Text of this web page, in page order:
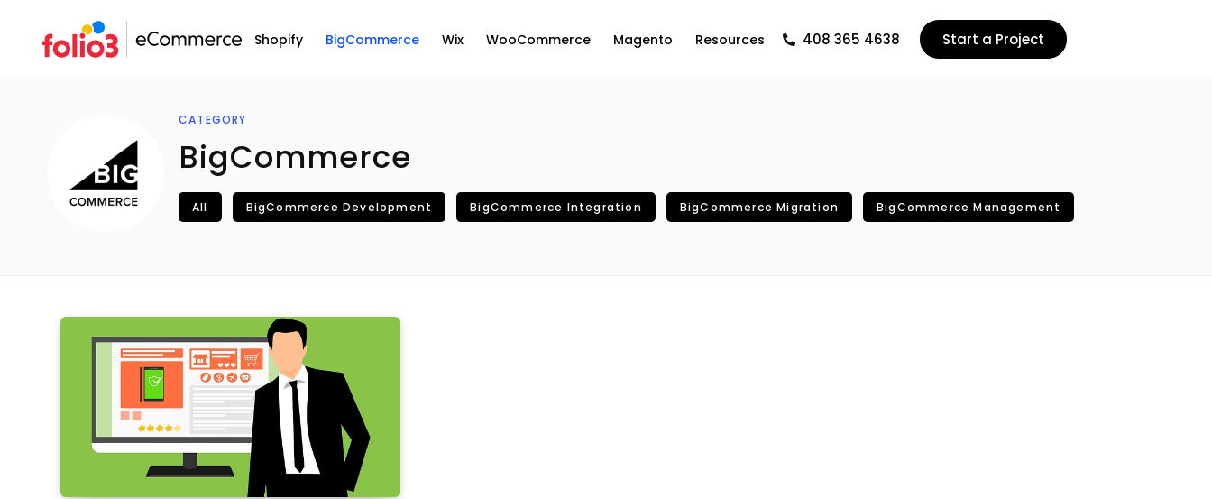
Shopify BigCommerce Wix WooCommerce Magento Resources 408 365 4638 Start a Project
CATEGORY
BigCommerce
All BigCommerce Development BigCommerce Integration BigCommerce Migration BigCommerce Management